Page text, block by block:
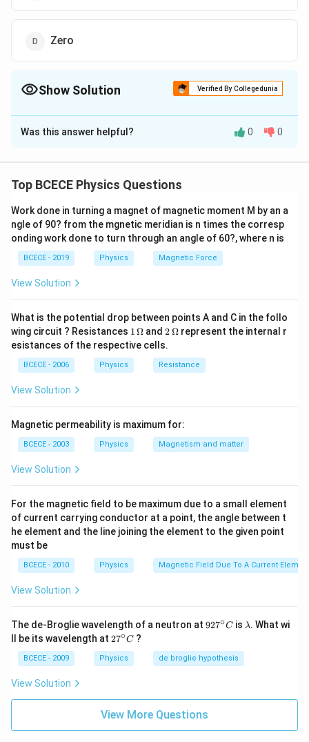
Zero
Show Solution Verified By Collegedunia
The Correct Option isC
Solution and Explanation
Was this answer helpful? 0 0
Top BCECE Physics Questions
Work done in turning a magnet of magnetic moment M by an a
ngle of 90? from the mgnetic meridian is n times the corresp
onding work done to turn through an angle of 60?, where n is
BCECE - 2019 Physics Magnetic Force
View Solution
What is the potential drop between points A and C in the follo
wing circuit ? Resistances 1
\,
\O
me
ga
1Ω and2
\O
me
ga
2Ωrepresent the internal r
esistances of the respective cells.
BCECE - 2006 Physics Resistance
View Solution
Magnetic permeability is maximum for:
BCECE - 2003 Physics Magnetism and matter
View Solution
For the magnetic field to be maximum due to a small element
of current carrying conductor at a point, the angle between t
he element and the line joining the element to the given point
must be
BCECE - 2010 Physics Magnetic Field Due To A Current
View Solution
The de-Broglie wavelength of a neutron at 92
ir
c}
927∘C is \l
λ. What wi
ll be its wavelength at 27
{\c
ir
27∘C ?
BCECE - 2009 Physics de broglie hypothesis
View Solution
View More Questions